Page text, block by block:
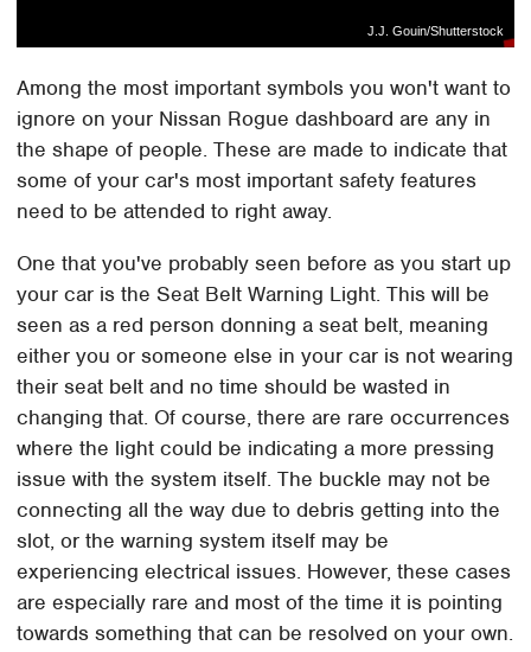
J.J. Gouin/Shutterstock
Among the most important symbols you won't want to
ignore on your Nissan Rogue dashboard are any in
the shape of people. These are made to indicate that
some of your car's most important safety features
need to be attended to right away.
One that you've probably seen before as you start up
your car is the Seat Belt Warning Light. This will be
seen as a red person donning a seat belt, meaning
either you or someone else in your car is not wearing
their seat belt and no time should be wasted in
changing that. Of course, there are rare occurrences
where the light could be indicating a more pressing
issue with the system itself. The buckle may not be
connecting all the way due to debris getting into the
slot, or the warning system itself may be
experiencing electrical issues. However, these cases
are especially rare and most of the time it is pointing
towards something that can be resolved on your own.